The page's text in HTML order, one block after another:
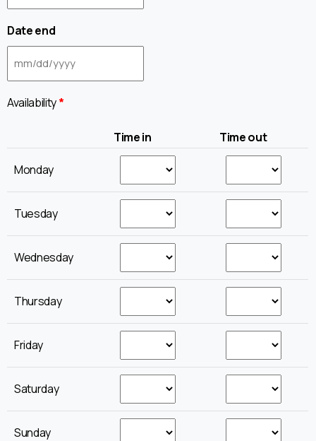
Date end
Availability*
Time in Time out
Monday
Tuesday
Wednesday
Thursday
Friday
Saturday
Sunday